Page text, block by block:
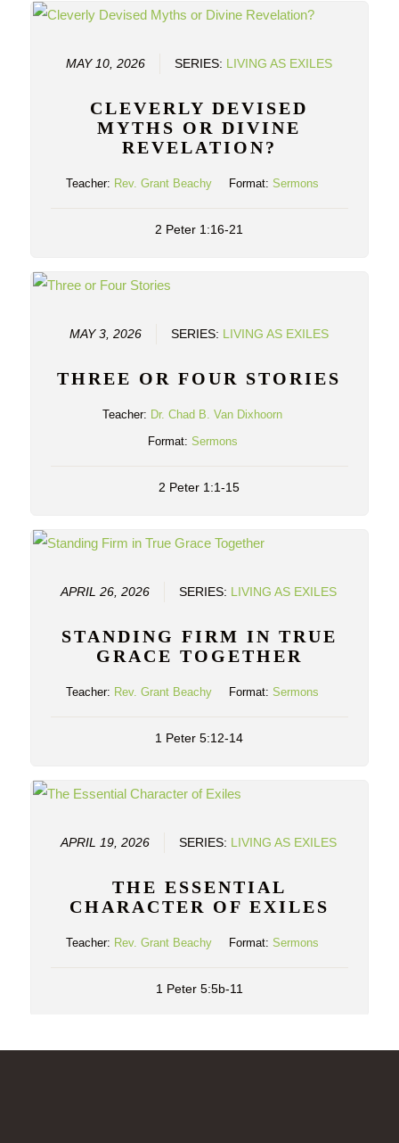
MAY 10, 2026 SERIES: LIVING AS EXILES
CLEVERLY DEVISED
MYTHS OR DIVINE
REVELATION?
Teacher: Rev. Grant Beachy Format:Sermons
2 Peter 1:16-21
MAY 3, 2026 SERIES: LIVING AS EXILES
THREE OR FOUR STORIES
Teacher: Dr. Chad B. Van Dixhoorn
Format: Sermons
2 Peter 1:1-15
APRIL 26, 2026 SERIES: LIVING AS EXILES
STANDING FIRM IN TRUE
GRACE TOGETHER
Teacher: Rev. Grant Beachy Format:Sermons
1 Peter 5:12-14
APRIL 19, 2026 SERIES: LIVING AS EXILES
THE ESSENTIAL
CHARACTER OF EXILES
Teacher: Rev. Grant Beachy Format:Sermons
1 Peter 5:5b-11